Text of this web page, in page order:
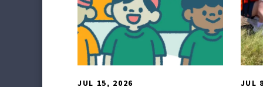
JUL 15, 2026 JUL